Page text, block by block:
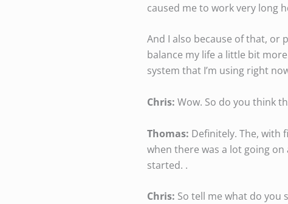
caused me to work very long
And I also because of that, or
balance my life a little bit
system that I’m using right
Chris: Wow. So do you think
Thomas: Definitely. The, with
when there was a lot going
started. .
Chris: So tell me what do you